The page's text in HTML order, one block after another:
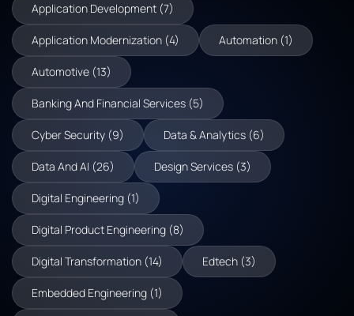
Application Development (7)
Application Modernization (4) Automation (1)
Automotive (13)
Banking And Financial Services (5)
Cyber Security (9) Data & Analytics (6)
Data And AI (26) Design Services (3)
Digital Engineering (1)
Digital Product Engineering (8)
Digital Transformation (14) Edtech (3)
Embedded Engineering (1)